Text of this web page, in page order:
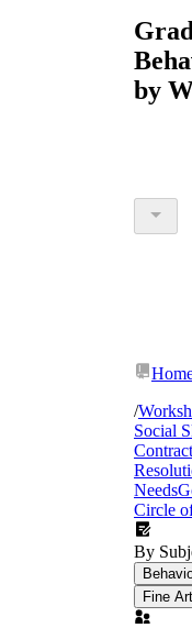
by
/
Social
Needs
Circle
By
Fine Art